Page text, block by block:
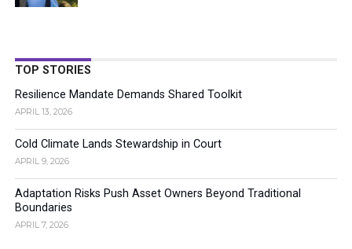
TOP STORIES
Resilience Mandate Demands Shared Toolkit
APRIL 13, 2026
Cold Climate Lands Stewardship in Court
APRIL 9, 2026
Adaptation Risks Push Asset Owners Beyond Traditional
Boundaries
APRIL 7, 2026